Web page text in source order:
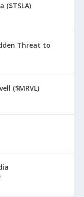
($TSLA)
Threat to
($MRVL)